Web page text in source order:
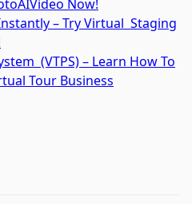
Now!
– Try Virtual Staging
(VTPS) – Learn How To
Tour Business